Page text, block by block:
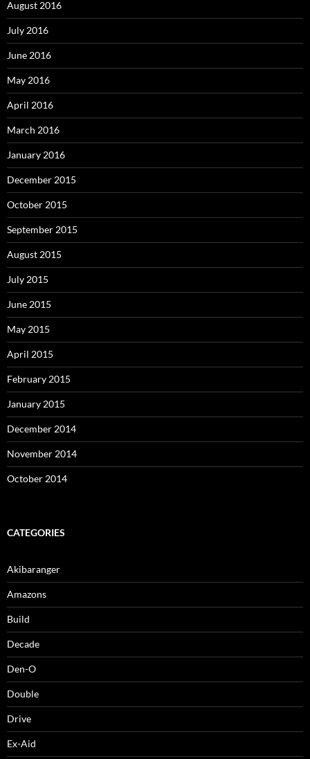
August 2016
July 2016
June 2016
May 2016
April 2016
March 2016
January 2016
December 2015
October 2015
September 2015
August 2015
July 2015
June 2015
May 2015
April 2015
February 2015
January 2015
December 2014
November 2014
October 2014
CATEGORIES
Akibaranger
Amazons
Build
Decade
Den-O
Double
Drive
Ex-Aid